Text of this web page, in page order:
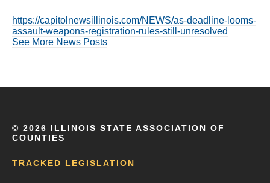
https://capitolnewsillinois.com/NEWS/as-deadline-looms-
assault-weapons-registration-rules-still-unresolved
See More News Posts
© 2026 ILLINOIS STATE ASSOCIATION OF
COUNTIES
TRACKED LEGISLATION